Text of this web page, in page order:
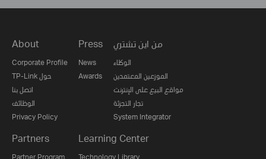
About
Corporate Profile
TP-Link حول
اتصل بنا
الوظائف
Privacy Policy
Press
News
Awards
من اين تشتري
الوكلاء
الموزعين المعتمدين
مواقع البيع على الإنترنت
تجار التجزئة
System Integrator
Partners
Partner Program
Learning Center
Technology Library